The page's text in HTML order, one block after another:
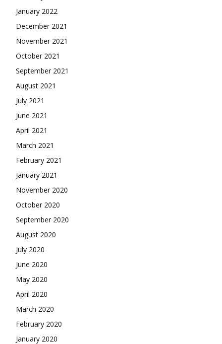
January 2022
December 2021
November 2021
October 2021
September 2021
August 2021
July 2021
June 2021
April 2021
March 2021
February 2021
January 2021
November 2020
October 2020
September 2020
August 2020
July 2020
June 2020
May 2020
April 2020
March 2020
February 2020
January 2020